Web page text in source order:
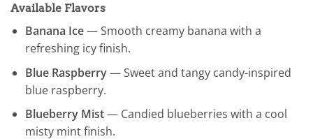
Available Flavors
Banana Ice— Smooth creamy banana with a
refreshing icy finish.
Blue Raspberry— Sweet and tangy candy-inspired
blue raspberry.
Blueberry Mist— Candied blueberries with a cool
misty mint finish.